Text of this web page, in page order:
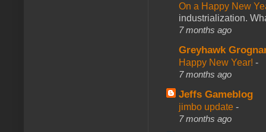
On a Happy New
industrialization.
7 months ago
Greyhawk
Happy New Year! -
7 months ago
Jeffs Gameblog
jimbo update -
7 months ago